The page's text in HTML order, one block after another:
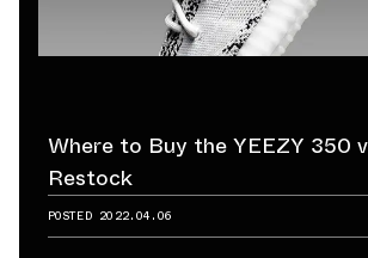
Where to Buy the YEEZY 350
Restock
POSTED 2022.04.06